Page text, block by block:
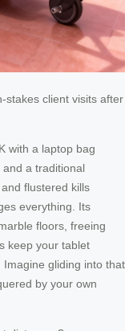
stakes client visits after
with a laptop bag
a traditional
flustered kills
everything. Its
floors, freeing
keep your tablet
gliding into that
by your own